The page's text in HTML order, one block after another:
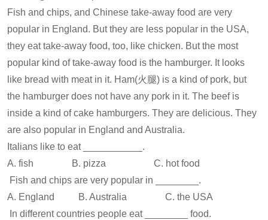
Fish and chips, and Chinese take-away food are very
popular in England. But they are less popular in the USA,
they eat take-away food, too, like chicken. But the most
popular kind of take-away food is the hamburger. It looks
like bread with meat in it. Ham(火腿) is a kind of pork, but
the hamburger does not have any pork in it. The beef is
inside a kind of cake hamburgers. They are delicious. They
are also popular in England and Australia.
Italians like to eat ___________.
A. fish B. pizza C. hot food
Fish and chips are very popular in ________.
A. England B. Australia C. the USA
In different countries people eat ________ food.